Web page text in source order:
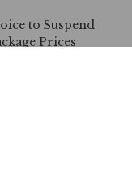
to Suspend
Prices